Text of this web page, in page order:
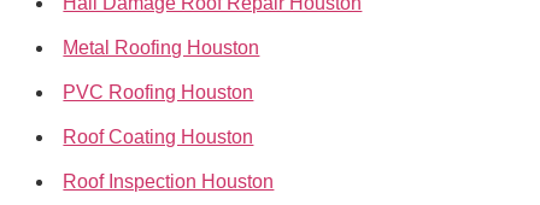
Metal Roofing Houston
PVC Roofing Houston
Roof Coating Houston
Roof Inspection Houston